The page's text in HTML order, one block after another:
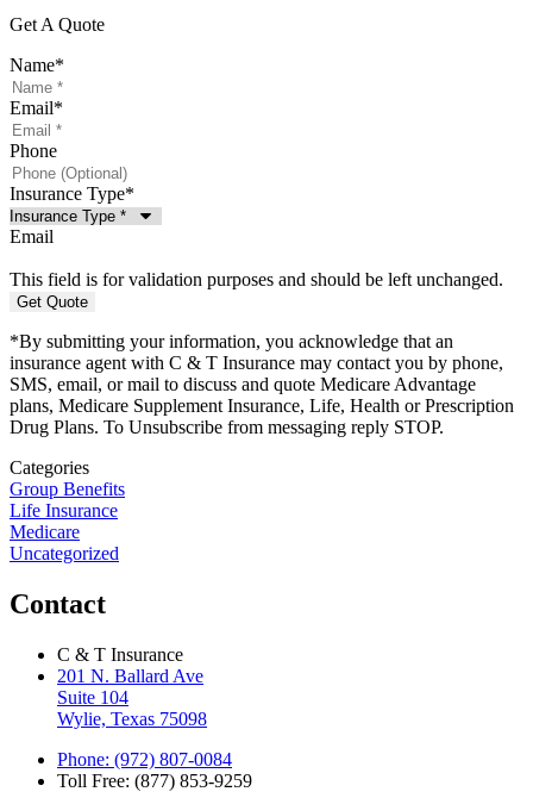
Get A Quote
Name*
Email*
Phone
Insurance Type*
Email
This field is for validation purposes and should be left unchanged.
*By submitting your information, you acknowledge that an
insurance agent with C & T Insurance may contact you by phone,
SMS, email, or mail to discuss and quote Medicare Advantage
plans, Medicare Supplement Insurance, Life, Health or Prescription
Drug Plans. To Unsubscribe from messaging reply STOP.
Categories
Group Benefits
Life Insurance
Medicare
Uncategorized
Contact
C & T Insurance
201 N. Ballard Ave
Suite 104
Wylie, Texas 75098
Phone: (972) 807-0084
Toll Free: (877) 853-9259